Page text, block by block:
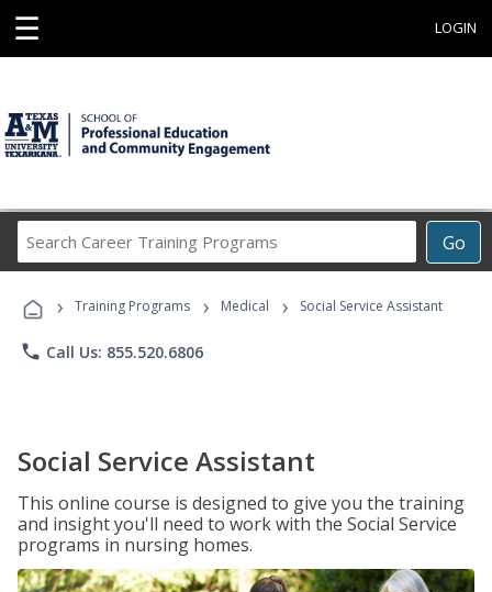
☰ LOGIN
Go
Career
Programs
› Training Programs › Medical › Social Service Assistant
phone Call Us: 855.520.6806
Social Service Assistant
This online course is designed to give you the training
and insight you'll need to work with the Social Service
programs in nursing homes.